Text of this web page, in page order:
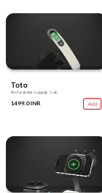
Toto
Rechargeable Luggage Scale
1499.0 INR Add